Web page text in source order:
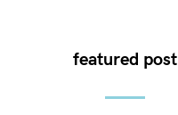
featured post